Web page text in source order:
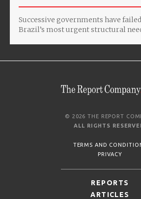
Successive governments have
Brazil’s most urgent structural
© 2026 THE REPORT
ALL RIGHTS
TERMS AND
PRIVACY
REPORTS
ARTICLES